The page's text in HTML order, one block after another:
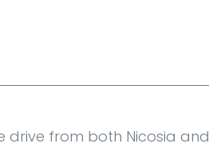
drive from both Nicosia and